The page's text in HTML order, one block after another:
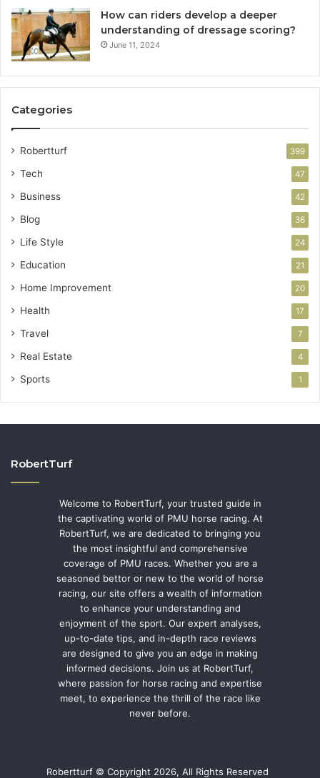
How can riders develop a deeper
understanding of dressage scoring?
June 11, 2024
Categories
Robertturf 399
Tech 47
Business 42
Blog 36
Life Style 24
Education 21
Home Improvement 20
Health 17
Travel 7
Real Estate 4
Sports 1
RobertTurf
Welcome to RobertTurf, your trusted guide in
the captivating world of PMU horse racing. At
RobertTurf, we are dedicated to bringing you
the most insightful and comprehensive
coverage of PMU races. Whether you are a
seasoned bettor or new to the world of horse
racing, our site offers a wealth of information
to enhance your understanding and
enjoyment of the sport. Our expert analyses,
up-to-date tips, and in-depth race reviews
are designed to give you an edge in making
informed decisions. Join us at RobertTurf,
where passion for horse racing and expertise
meet, to experience the thrill of the race like
never before.
Robertturf © Copyright 2026, All Rights Reserved